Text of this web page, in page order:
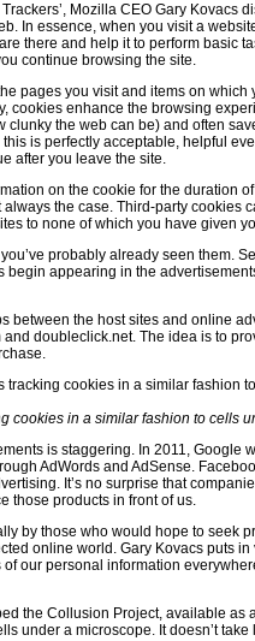
Mozilla CEO Gary Kovacs
In essence, when you visit a
there and help it to perform basic
continue browsing the site.
pages you visit and items on which
cookies enhance the browsing
clunky the web can be) and often
is perfectly acceptable, helpful
after you leave the site.
on the cookie for the duration
the case. Third-party cookies
to none of which you have given
probably already seen them.
begin appearing in the
between the host sites and online
doubleclick.net. The idea is to
cookies in a similar fashion to cells
is staggering. In 2011, Google
AdWords and AdSense.
It’s no surprise that
those products in front of us.
by those who would hope to seek
online world. Gary Kovacs puts in
our personal information
the Collusion Project, available as
under a microscope. It doesn’t